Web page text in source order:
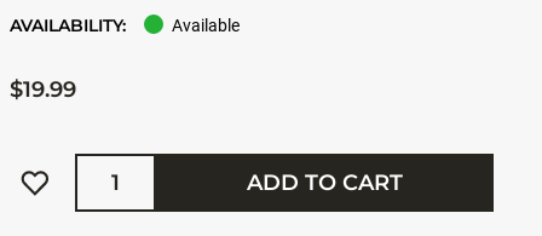
AVAILABILITY: Available
$19.99
Quantity
ADD TO CART